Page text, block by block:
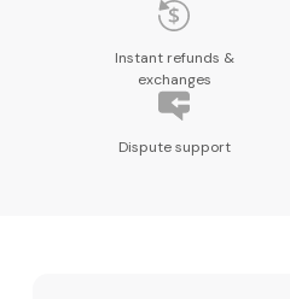
Instant refunds &
exchanges
Dispute support